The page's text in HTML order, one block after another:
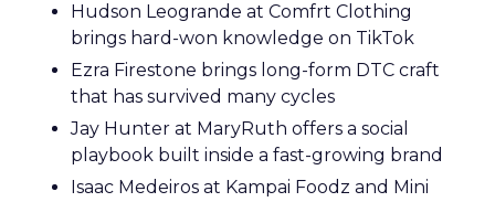
Hudson Leogrande at Comfrt Clothing
brings hard-won knowledge on TikTok
Ezra Firestone brings long-form DTC craft
that has survived many cycles
Jay Hunter at MaryRuth offers a social
playbook built inside a fast-growing brand
Isaac Medeiros at Kampai Foodz and Mini